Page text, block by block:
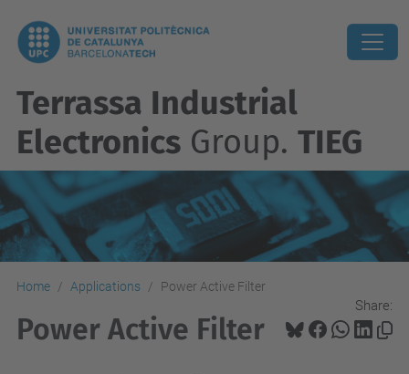
Terrassa Industrial
Electronics Group. TIEG
Home Applications Power Active Filter
Share:
Power Active Filter